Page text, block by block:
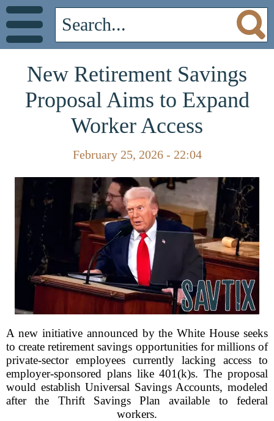
New Retirement Savings
Proposal Aims to Expand
Worker Access
February 25, 2026 - 22:04
A new initiative announced by the White House seeks
to create retirement savings opportunities for millions of
private-sector employees currently lacking access to
employer-sponsored plans like 401(k)s. The proposal
would establish Universal Savings Accounts, modeled
after the Thrift Savings Plan available to federal
workers.